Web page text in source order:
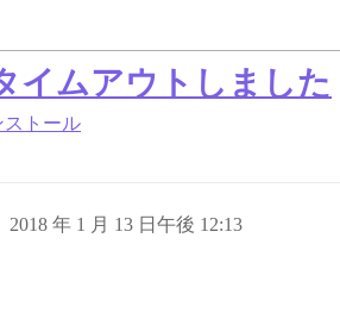
イムアウトしました
ストール
2018 年 1 月 13 日午後 12:13